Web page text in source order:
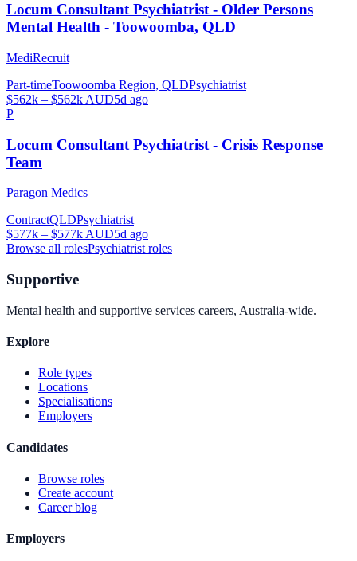
Locum Consultant Psychiatrist - Older Persons
Mental Health - Toowoomba, QLD
MediRecruit
Part-timeToowoomba Region, QLDPsychiatrist
$562k – $562k AUD5d ago
P
Locum Consultant Psychiatrist - Crisis Response
Team
Paragon Medics
ContractQLDPsychiatrist
$577k – $577k AUD5d ago
Browse all rolesPsychiatristroles
Supportive
Mental health and supportive services careers, Australia-wide.
Explore
Role types
Locations
Specialisations
Employers
Candidates
Browse roles
Create account
Career blog
Employers